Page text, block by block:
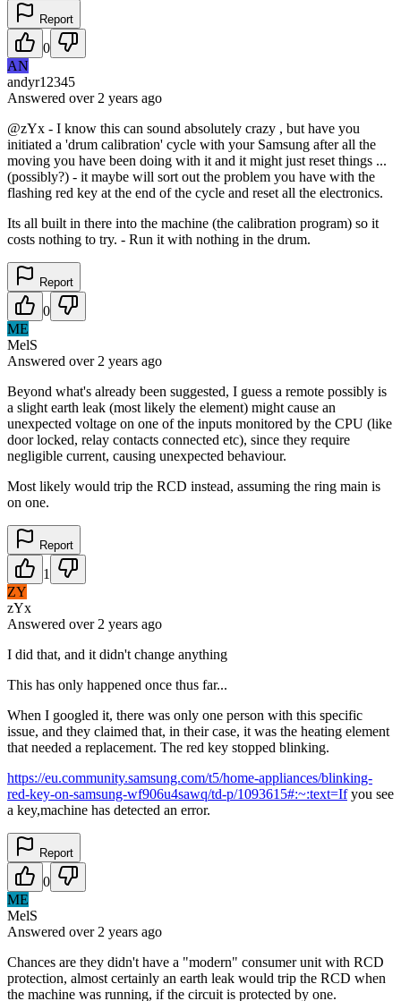
Report
0
AN
andyr12345
Answered over 2 years ago
@zYx - I know this can sound absolutely crazy , but have you
initiated a 'drum calibration' cycle with your Samsung after all the
moving you have been doing with it and it might just reset things ...
(possibly?) - it maybe will sort out the problem you have with the
flashing red key at the end of the cycle and reset all the electronics.
Its all built in there into the machine (the calibration program) so it
costs nothing to try. - Run it with nothing in the drum.
Report
0
ME
MelS
Answered over 2 years ago
Beyond what's already been suggested, I guess a remote possibly is
a slight earth leak (most likely the element) might cause an
unexpected voltage on one of the inputs monitored by the CPU (like
door locked, relay contacts connected etc), since they require
negligible current, causing unexpected behaviour.
Most likely would trip the RCD instead, assuming the ring main is
on one.
Report
1
ZY
zYx
Answered over 2 years ago
I did that, and it didn't change anything
This has only happened once thus far...
When I googled it, there was only one person with this specific
issue, and they claimed that, in their case, it was the heating element
that needed a replacement. The red key stopped blinking.
https://eu.community.samsung.com/t5/home-appliances/blinking-
red-key-on-samsung-wf906u4sawq/td-p/1093615#:~:text=Ifyou see
a key,machine has detected an error.
Report
0
ME
MelS
Answered over 2 years ago
Chances are they didn't have a "modern" consumer unit with RCD
protection, almost certainly an earth leak would trip the RCD when
the machine was running, if the circuit is protected by one.